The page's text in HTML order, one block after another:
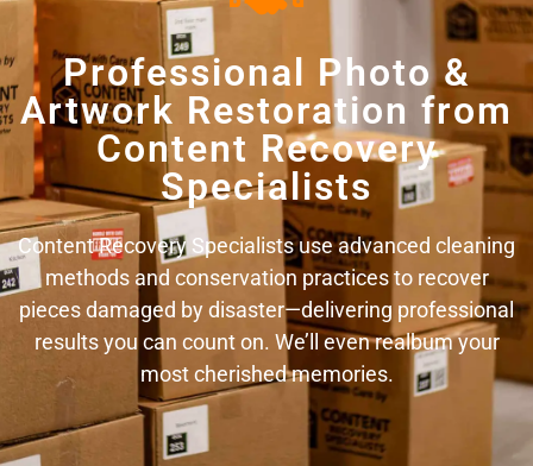
Professional Photo &
Artwork Restoration from
Content Recovery
Specialists
Content Recovery Specialists use advanced cleaning
methods and conservation practices to recover
pieces damaged by disaster—delivering professional
results you can count on. We’ll even realbum your
most cherished memories.